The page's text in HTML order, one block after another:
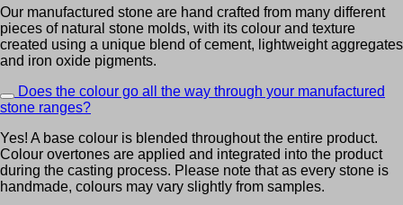
Our manufactured stone are hand crafted from many different
pieces of natural stone molds, with its colour and texture
created using a unique blend of cement, lightweight aggregates
and iron oxide pigments.
Does the colour go all the way through your manufactured
stone ranges?
Yes! A base colour is blended throughout the entire product.
Colour overtones are applied and integrated into the product
during the casting process. Please note that as every stone is
handmade, colours may vary slightly from samples.